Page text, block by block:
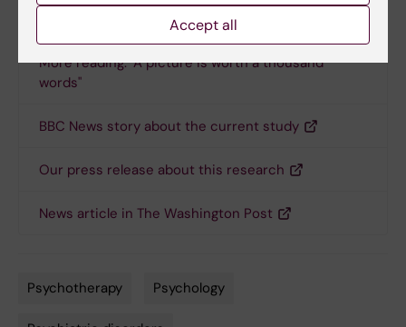
Links
More reading: "A picture is worth a thousand
words"
BBC News story about the current study
Our press release about this research
News article in The Washington Post
Psychotherapy Psychology
Accept all